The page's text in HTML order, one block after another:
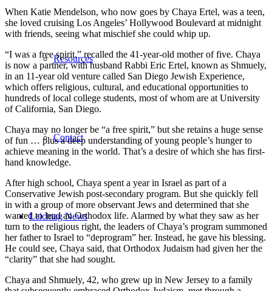
Resources
Contact
Leichtag News
When Katie Mendelson, who now goes by Chaya Ertel, was a teen,
she loved cruising Los Angeles’ Hollywood Boulevard at midnight
with friends, seeing what mischief she could whip up.
“I was a free spirit,” recalled the 41-year-old mother of five. Chaya
is now a partner, with husband Rabbi Eric Ertel, known as Shmuely,
in an 11-year old venture called San Diego Jewish Experience,
which offers religious, cultural, and educational opportunities to
hundreds of local college students, most of whom are at University
of California, San Diego.
Chaya may no longer be “a free spirit,” but she retains a huge sense
of fun … plus a deep understanding of young people’s hunger to
achieve meaning in the world. That’s a desire of which she has first-
hand knowledge.
After high school, Chaya spent a year in Israel as part of a
Conservative Jewish post-secondary program. But she quickly fell
in with a group of more observant Jews and determined that she
wanted to lead an Orthodox life. Alarmed by what they saw as her
turn to the religious right, the leaders of Chaya’s program summoned
her father to Israel to “deprogram” her. Instead, he gave his blessing.
He could see, Chaya said, that Orthodox Judaism had given her the
“clarity” that she had sought.
Chaya and Shmuely, 42, who grew up in New Jersey to a family